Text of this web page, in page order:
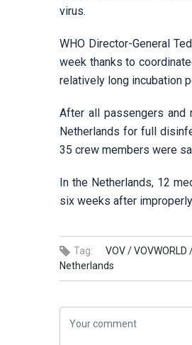
virus.
WHO Director-General
week thanks to
relatively long incubation
After all passengers and
Netherlands for full
35 crew members were
In the Netherlands, 12
six weeks after
Tag: VOV /VOVWORLD
Netherlands